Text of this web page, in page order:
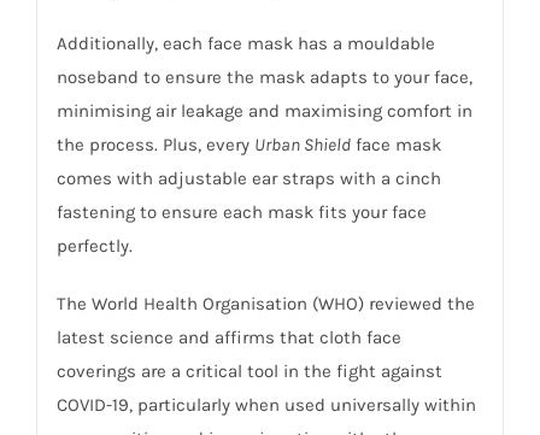
Additionally, each face mask has a mouldable
noseband to ensure the mask adapts to your face,
minimising air leakage and maximising comfort in
the process. Plus, every Urban Shieldface mask
comes with adjustable ear straps with a cinch
fastening to ensure each mask fits your face
perfectly.
The World Health Organisation (WHO) reviewed the
latest science and affirms that cloth face
coverings are a critical tool in the fight against
COVID-19, particularly when used universally within